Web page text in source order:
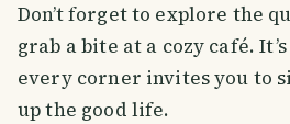
Don’t forget to explore the
grab a bite at a cozy café.
every corner invites you to
up the good life.